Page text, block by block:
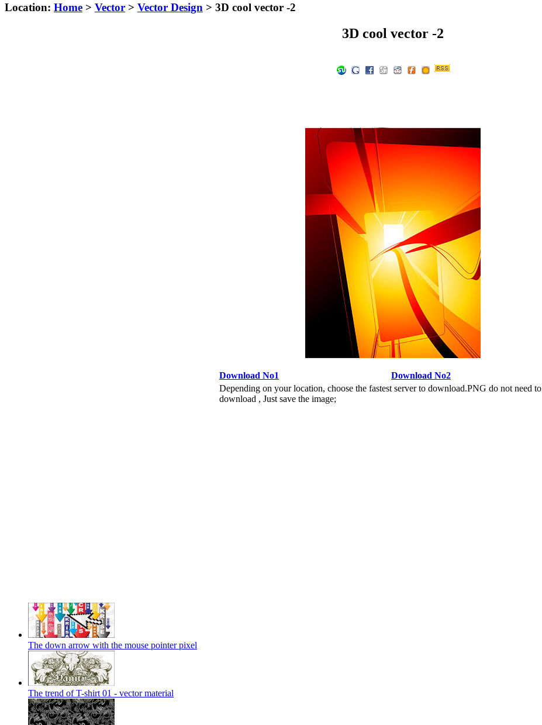
Location: Home > Vector > Vector Design > 3D cool vector -2
3D cool vector -2
Download No1
Download No2
Depending on your location, choose the fastest server to download.PNG do not need to
download , Just save the image;
The down arrow with the mouse pointer pixel
The trend of T-shirt 01 - vector material